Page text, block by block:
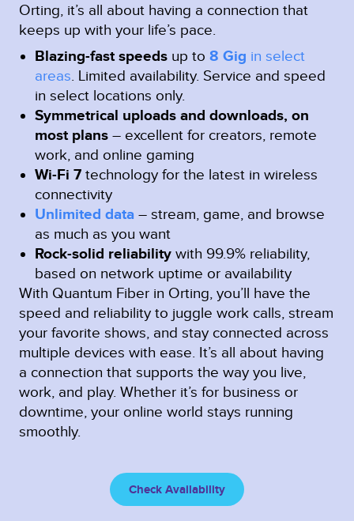
Orting, it’s all about having a connection that
keeps up with your life’s pace.
Blazing-fast speeds up to 8 Gig in select
areas Limited availability. Service and speed
in select locations only.
Symmetrical uploads and downloads, on
most plans – excellent for creators, remote
work, and online gaming
Wi-Fi 7 technology for the latest in wireless
connectivity
Unlimited data – stream, game, and browse
as much as you want
Rock-solid reliability with 99.9% reliability,
based on network uptime or availability
With Quantum Fiber in Orting, you’ll have the
speed and reliability to juggle work calls, stream
your favorite shows, and stay connected across
multiple devices with ease. It’s all about having
a connection that supports the way you live,
work, and play. Whether it’s for business or
downtime, your online world stays running
smoothly.
Check Availability